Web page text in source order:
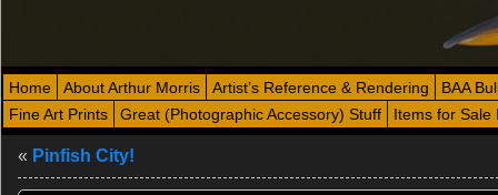
Home About Arthur Morris Artist’s Reference & Rendering
BAA
Fine Art Prints
Great (Photographic Accessory) Stuff Items for Sale
« Pinfish City!